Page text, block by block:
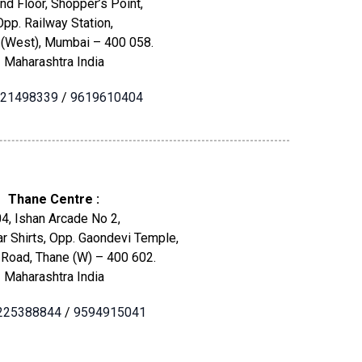
Floor, Shopper’s Point,
Railway Station,
Mumbai – 400 058.
Maharashtra India
/ 9619610404
Thane Centre :
Ishan Arcade No 2,
Shirts, Opp. Gaondevi Temple,
Thane (W) – 400 602.
Maharashtra India
/9594915041